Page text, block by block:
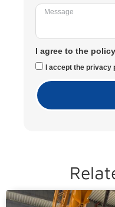
I agree to the policy
I accept the privacy